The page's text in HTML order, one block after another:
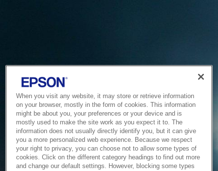
When you visit any website, it may store or retrieve information
on your browser, mostly in the form of cookies. This information
might be about you, your preferences or your device and is
mostly used to make the site work as you expect it to. The
information does not usually directly identify you, but it can give
you a more personalized web experience. Because we respect
your right to privacy, you can choose not to allow some types of
cookies. Click on the different category headings to find out more
and change our default settings. However, blocking some types